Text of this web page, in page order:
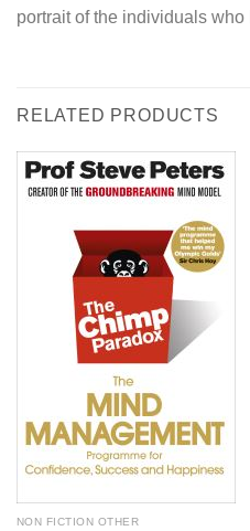
portrait of the individuals who
RELATED PRODUCTS
NON FICTION OTHER